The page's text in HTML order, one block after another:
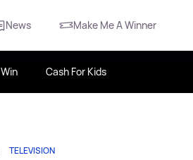
News Make Me A Winner
Win Cash For Kids
TELEVISION